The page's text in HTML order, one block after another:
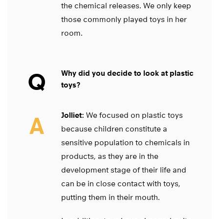
the chemical releases. We only keep
those commonly played toys in her
room.
Q
Why did you decide to look at plastic
toys?
A Jolliet: We focused on plastic toys
because children constitute a
sensitive population to chemicals in
products, as they are in the
development stage of their life and
can be in close contact with toys,
putting them in their mouth.